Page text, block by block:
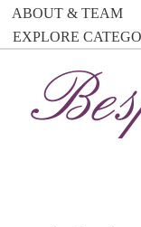
SkipABOUT & TEAM
EXPLORE